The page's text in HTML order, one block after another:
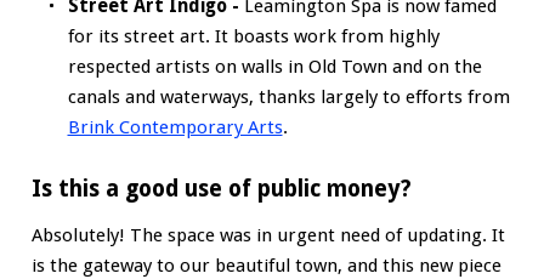
Street Art Indigo - Leamington Spa is now famed
for its street art. It boasts work from highly
respected artists on walls in Old Town and on the
canals and waterways, thanks largely to efforts from
Brink Contemporary Arts.
Is this a good use of public money?
Absolutely! The space was in urgent need of updating. It
is the gateway to our beautiful town, and this new piece